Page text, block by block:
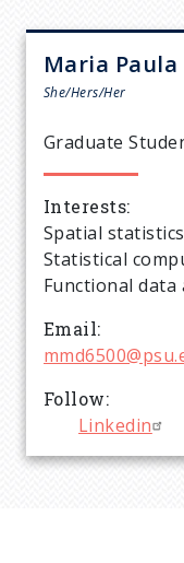
r
e
a
d
c
u
m
Maria Paula
She/Hers/Her
Graduate
Interests
Spatial statistics
Statistical
Functional data
Email
Follow
Linkedin